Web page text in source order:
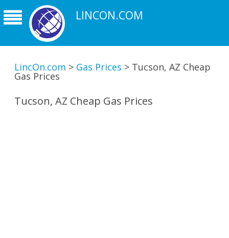
LINCON.COM
LincOn.com > Gas Prices > Tucson, AZ Cheap
Gas Prices
Tucson, AZ Cheap Gas Prices